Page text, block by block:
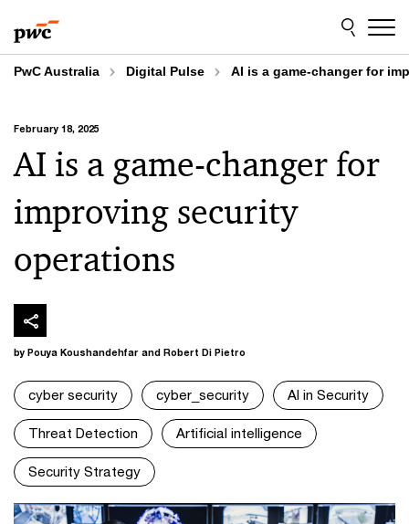
to
content
to
footer
PwC Australia Digital Pulse AI is a game-changer for
February 18, 2025
AI is a game-changer for
improving security
operations
by Pouya Koushandehfar and Robert Di Pietro
cyber security cyber_security AI in Security
Threat Detection Artificial intelligence
Security Strategy